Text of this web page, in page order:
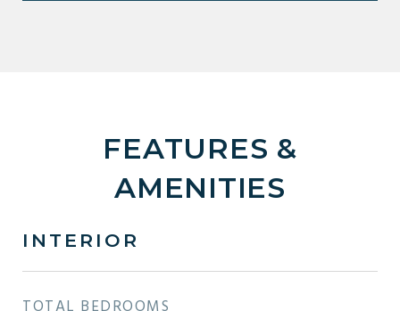
FEATURES &
AMENITIES
INTERIOR